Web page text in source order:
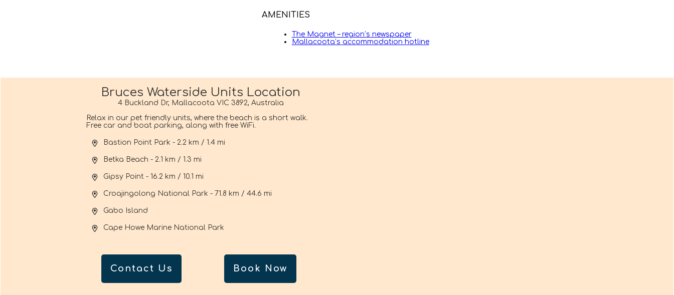
AMENITIES
The Magnet – region’s newspaper
Mallacoota’s accommodation hotline
Bruces Waterside Units Location
4 Buckland Dr, Mallacoota VIC 3892, Australia
Relax in our pet friendly units, where the beach is a short walk.
Free car and boat parking, along with free WiFi.
Bastion Point Park - 2.2 km / 1.4 mi
Betka Beach - 2.1 km / 1.3 mi
Gipsy Point - 16.2 km / 10.1 mi
Croajingolong National Park - 71.8 km / 44.6 mi
Gabo Island
Cape Howe Marine National Park
Contact Us Book Now